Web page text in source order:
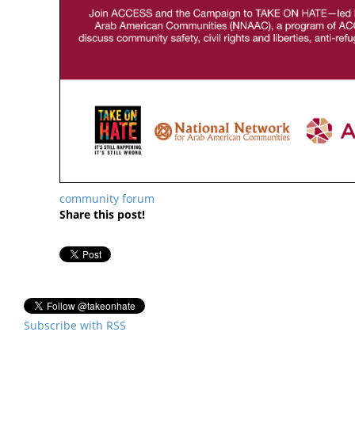
community forum
Share this post!
Subscribe with RSS